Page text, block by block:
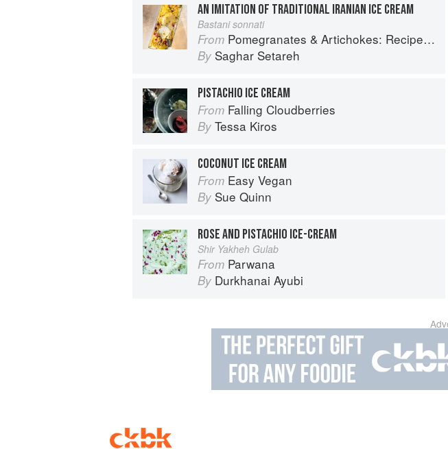
AN IMITATION OF TRADITIONAL IRANIAN ICE CREAM
Bastani sonnati
From Pomegranates & Artichokes: Recipes and memories of a journey from Iran to Italy
By Saghar Setareh
PISTACHIO ICE CREAM
From Falling Cloudberries
By Tessa Kiros
COCONUT ICE CREAM
From Easy Vegan
By Sue Quinn
ROSE AND PISTACHIO ICE-CREAM
Shir Yakheh Gulab
From Parwana
By Durkhanai Ayubi